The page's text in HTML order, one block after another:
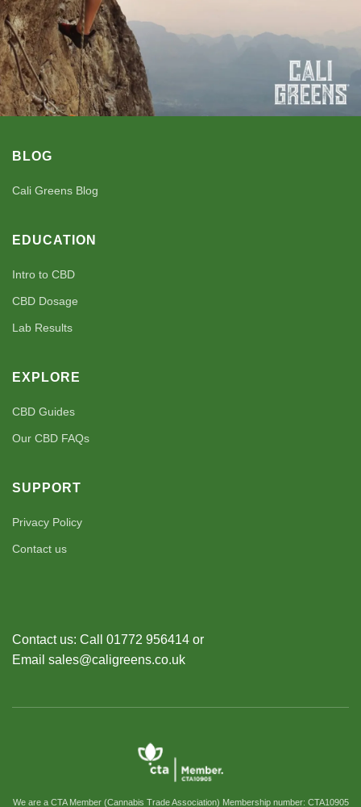
BLOG
Cali Greens Blog
EDUCATION
Intro to CBD
CBD Dosage
Lab Results
EXPLORE
CBD Guides
Our CBD FAQs
SUPPORT
Privacy Policy
Contact us
Contact us: Call 01772 956414 or
Email sales@caligreens.co.uk
We are a CTA Member (Cannabis Trade Association) Membership number: CTA10905